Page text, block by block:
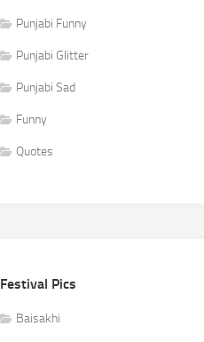
Punjabi Funny
Punjabi Glitter
Punjabi Sad
Funny
Quotes
Festival Pics
Baisakhi